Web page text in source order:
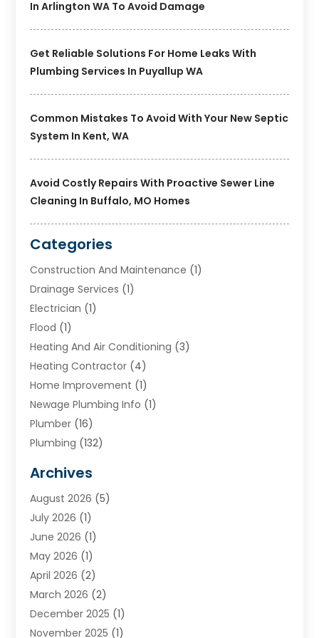
In Arlington WA To Avoid Damage
Get Reliable Solutions For Home Leaks With
Plumbing Services In Puyallup WA
Common Mistakes To Avoid With Your New Septic
System In Kent, WA
Avoid Costly Repairs With Proactive Sewer Line
Cleaning In Buffalo, MO Homes
Categories
Construction And Maintenance (1)
Drainage Services (1)
Electrician (1)
Flood (1)
Heating And Air Conditioning (3)
Heating Contractor (4)
Home Improvement (1)
Newage Plumbing Info (1)
Plumber (16)
Plumbing (132)
Water Heater
Water Heating(2)
Archives
August 2026 (5)
July 2026 (1)
June 2026 (1)
May 2026 (1)
April 2026 (2)
March 2026 (2)
December 2025 (1)
November 2025 (1)